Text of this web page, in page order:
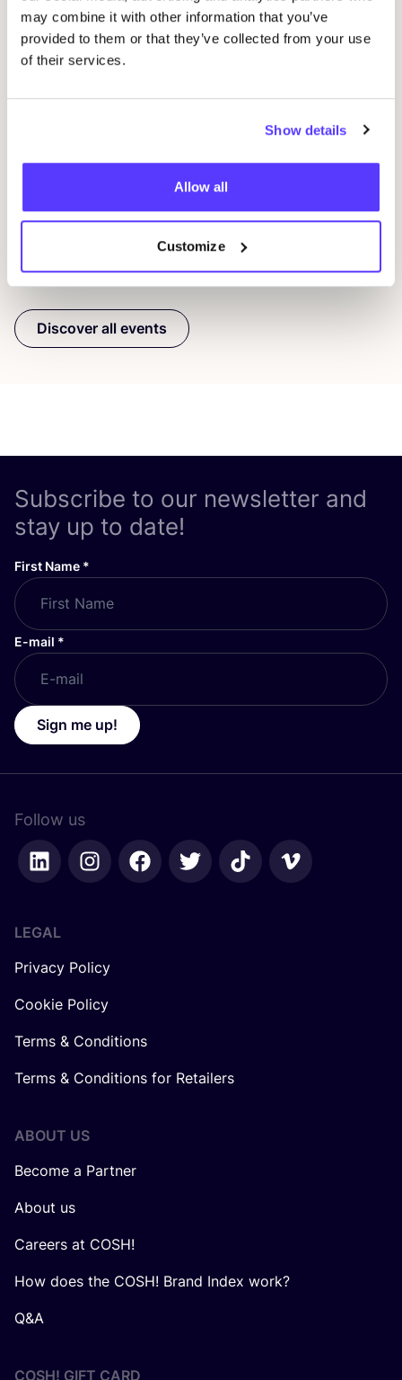
may combine it with other information that you’ve
provided to them or that they’ve collected from your use
of their services.
Show details
Allow all
Customize
Workshop: Repair Clothing with Embroidery
Repair Event
Discover all events
Subscribe to our newsletter and
stay up to date!
First Name *
E-mail *
Sign me up!
Follow us
LEGAL
Privacy Policy
Cookie Policy
Terms & Conditions
Terms & Conditions for Retailers
ABOUT US
Become a Partner
About us
Careers at COSH!
How does the COSH! Brand Index work?
Q&A
COSH! GIFT CARD